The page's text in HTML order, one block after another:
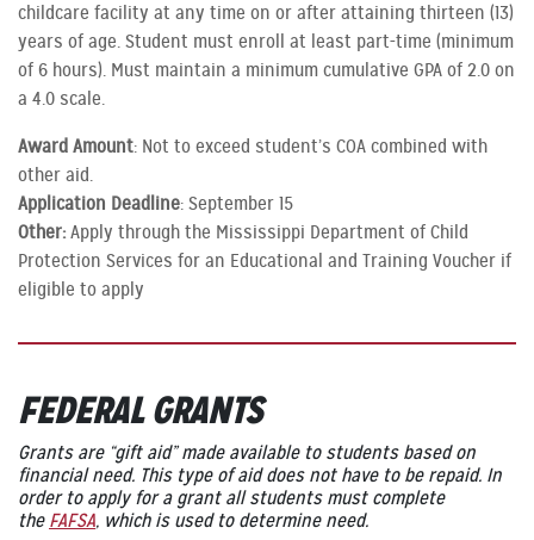
childcare facility at any time on or after attaining thirteen (13)
years of age. Student must enroll at least part-time (minimum
of 6 hours). Must maintain a minimum cumulative GPA of 2.0 on
a 4.0 scale.
Award Amount: Not to exceed student’s COA combined with
other aid.
Application Deadline: September 15
Other: Apply through the Mississippi Department of Child
Protection Services for an Educational and Training Voucher if
eligible to apply
FEDERAL GRANTS
Grants are “gift aid” made available to students based on
financial need. This type of aid does not have to be repaid. In
order to apply for a grant all students must complete
the FAFSA, which is used to determine need.